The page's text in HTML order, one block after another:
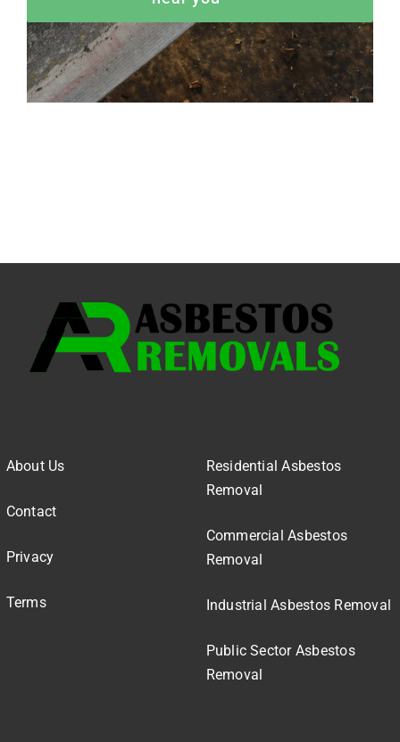
About Us
Contact
Privacy
Terms
Residential Asbestos
Removal
Commercial Asbestos
Removal
Industrial Asbestos Removal
Public Sector Asbestos
Removal